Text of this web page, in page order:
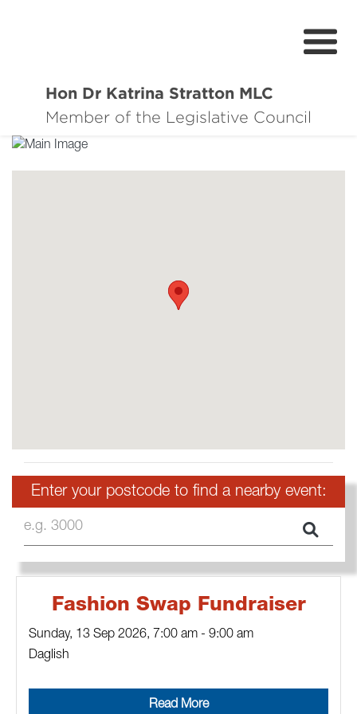
Hon Dr Katrina Stratton MLC
Member of the Legislative Council
About
Donate
Enter your postcode to find a nearby event:
e.g. 3000
Fashion Swap Fundraiser
Sunday, 13 Sep 2026, 7:00 am - 9:00 am
Daglish
Read More